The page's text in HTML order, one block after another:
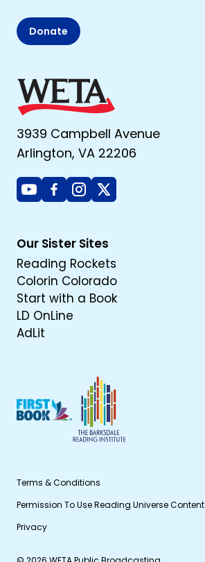
Donate
3939 Campbell Avenue
Arlington, VA 22206
YoutubeFacebook
Instagram
X
Our Sister Sites
Reading Rockets
Colorin Colorado
Start with a Book
LD OnLine
AdLit
Terms & Conditions
Permission To Use Reading Universe Content
Privacy